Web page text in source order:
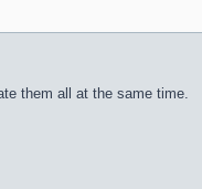
them all at the same time.